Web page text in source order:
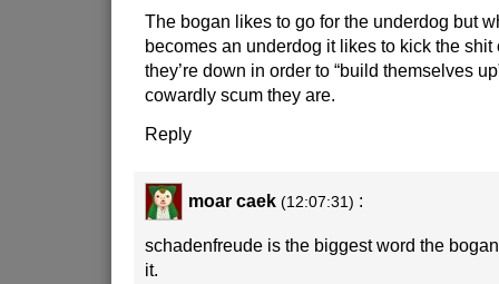
The bogan likes to go for the underdog but
becomes an underdog it likes to kick the shit
they’re down in order to “build themselves
cowardly scum they are.
Reply
moar caek (12:07:31) :
schadenfreude is the biggest word the
it.